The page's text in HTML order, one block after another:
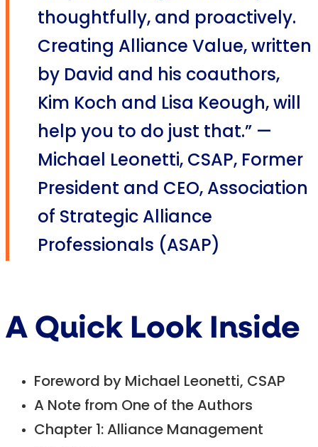
thoughtfully, and proactively.
Creating Alliance Value, written
by David and his coauthors,
Kim Koch and Lisa Keough, will
help you to do just that.” —
Michael Leonetti, CSAP, Former
President and CEO, Association
of Strategic Alliance
Professionals (ASAP)
A Quick Look Inside
Foreword by Michael Leonetti, CSAP
A Note from One of the Authors
Chapter 1: Alliance Management